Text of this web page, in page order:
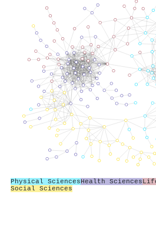
Physical SciencesHealth Sciences
Social Sciences